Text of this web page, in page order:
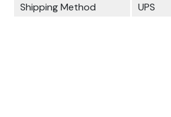
Shipping Method
UPS